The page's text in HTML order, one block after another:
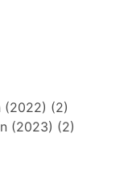
(2022) (2)
(2023) (2)